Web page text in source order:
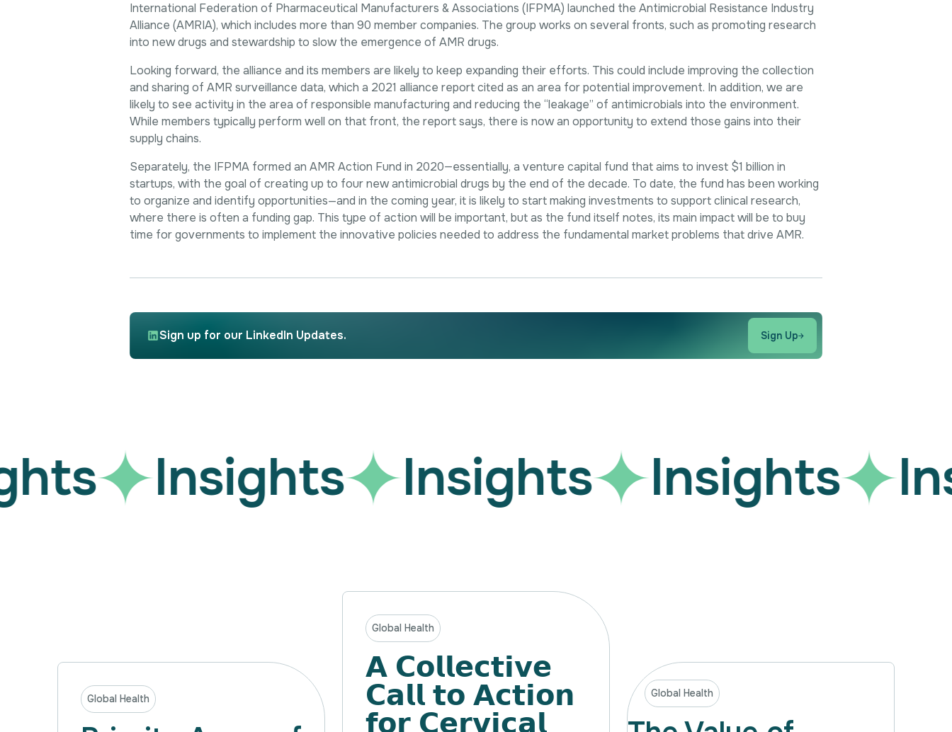
International Federation of Pharmaceutical Manufacturers & Associations (IFPMA) launched the Antimicrobial Resistance Industry
Alliance (AMRIA), which includes more than 90 member companies. The group works on several fronts, such as promoting research
into new drugs and stewardship to slow the emergence of AMR drugs.
Looking forward, the alliance and its members are likely to keep expanding their efforts. This could include improving the collection
and sharing of AMR surveillance data, which a 2021 alliance report cited as an area for potential improvement. In addition, we are
likely to see activity in the area of responsible manufacturing and reducing the “leakage” of antimicrobials into the environment.
While members typically perform well on that front, the report says, there is now an opportunity to extend those gains into their
supply chains.
Separately, the IFPMA formed an AMR Action Fund in 2020—essentially, a venture capital fund that aims to invest $1 billion in
startups, with the goal of creating up to four new antimicrobial drugs by the end of the decade. To date, the fund has been working
to organize and identify opportunities—and in the coming year, it is likely to start making investments to support clinical research,
where there is often a funding gap. This type of action will be important, but as the fund itself notes, its main impact will be to buy
time for governments to implement the innovative policies needed to address the fundamental market problems that drive AMR.
Sign up for our LinkedIn Updates. Sign Up
Insights Insights Insights
Global Health
Global Health
𝗔 𝗖𝗼𝗹𝗹𝗲𝗰𝘁𝗶𝘃𝗲
𝗖𝗮𝗹𝗹 𝘁𝗼 𝗔𝗰𝘁𝗶𝗼𝗻
𝗳𝗼𝗿 𝗖𝗲𝗿𝘃𝗶𝗰𝗮𝗹
Global Health